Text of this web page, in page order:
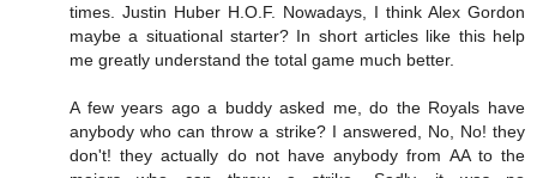
times. Justin Huber H.O.F. Nowadays, I think Alex Gordon
maybe a situational starter? In short articles like this help
me greatly understand the total game much better.
A few years ago a buddy asked me, do the Royals have
anybody who can throw a strike? I answered, No, No! they
don't! they actually do not have anybody from AA to the